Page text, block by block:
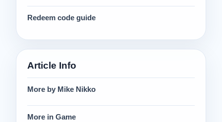
Redeem code guide
Article Info
More by Mike Nikko
More in Game